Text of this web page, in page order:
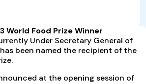
Nutrition
Center
Fund
World Food Prize Winner
Under Secretary General of
been named the recipient of the
at the opening session of